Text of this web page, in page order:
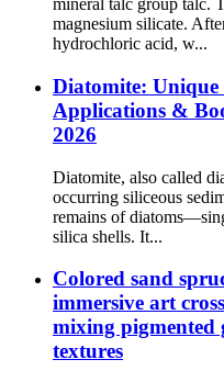
mineral talc group talc.
magnesium silicate.
hydrochloric acid, w...
Diatomite: Unique
Applications &
2026
Diatomite, also called
occurring siliceous
remains of
silica shells. It...
Colored sand
immersive art
mixing pigmented
textures